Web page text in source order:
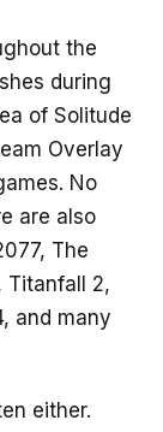
the
during
of Solitude
Overlay
No
are also
The
Titanfall 2,
and many
either.